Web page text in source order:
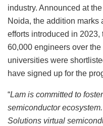
industry. Announced at
Noida, the addition marks
efforts introduced in
60,000 engineers over
universities were
have signed up for the
“Lam is committed to
semiconductor
Solutions virtual